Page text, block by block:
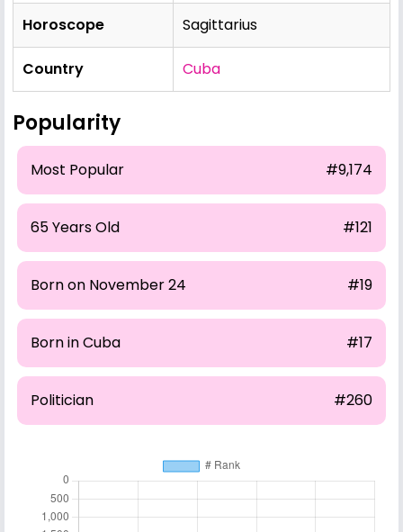
Horoscope Sagittarius
Country Cuba
Popularity
Most Popular #9,174
65 Years Old #121
Born on November 24 #19
Born in Cuba #17
Politician #260